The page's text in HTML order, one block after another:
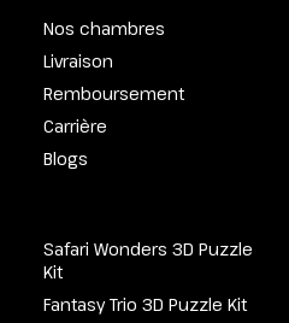
Nos chambres
Livraison
Remboursement
Carrière
Blogs
Safari Wonders 3D Puzzle
Kit
Fantasy Trio 3D Puzzle Kit